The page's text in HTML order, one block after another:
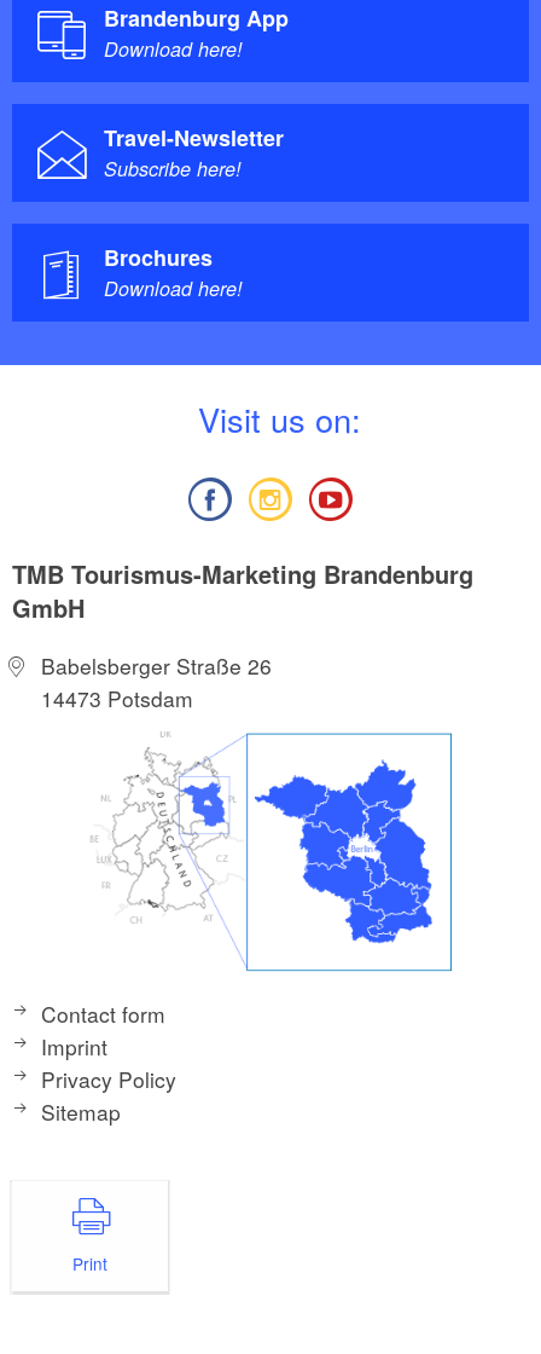
Brandenburg App
Download here!
Travel-Newsletter
Subscribe here!
Brochures
Download here!
Visit us on:
TMB Tourismus-Marketing Brandenburg
GmbH
Babelsberger Straße 26
14473 Potsdam
Contact form
Imprint
Privacy Policy
Sitemap
Print